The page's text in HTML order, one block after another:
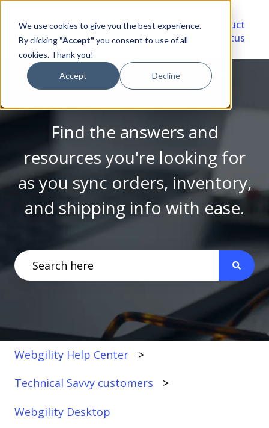
We use cookies to give you the best experience.
By clicking "Accept" you consent to use of all
cookies. Thank you!
Accept Decline
Video
Library
Account
Portal
Product
Status
Find the answers and
resources you're looking for
as you sync orders, inventory,
and shipping info with ease.
There are no suggestions because the search
Webgility Help Center
Technical Savvy customers
Webgility Desktop